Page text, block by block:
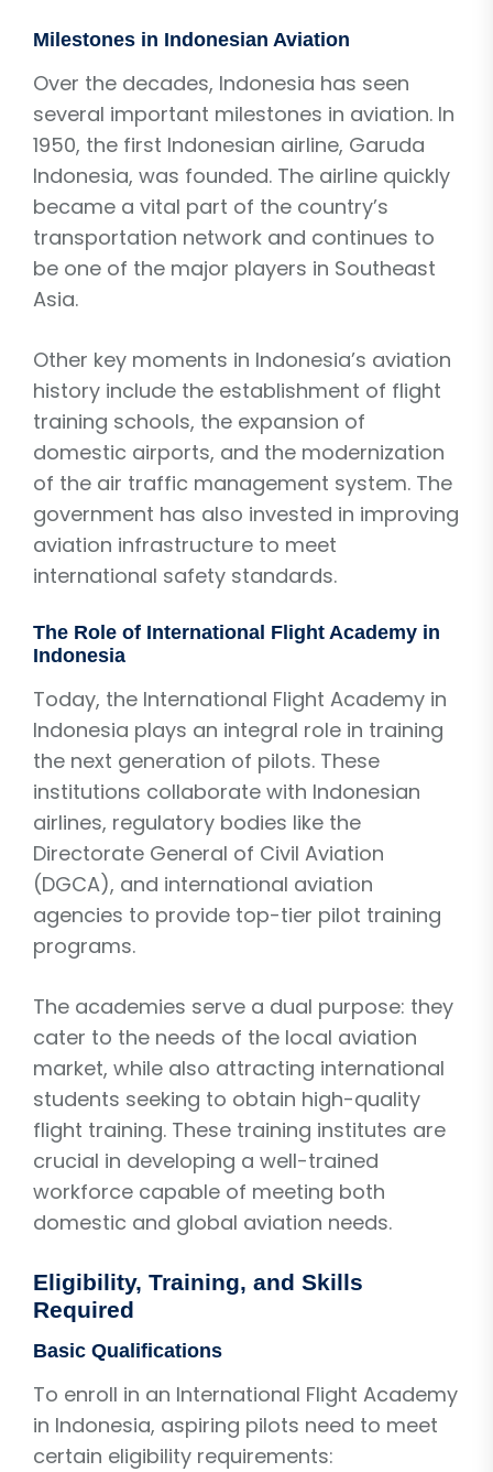
Milestones in Indonesian Aviation
Over the decades, Indonesia has seen
several important milestones in aviation. In
1950, the first Indonesian airline, Garuda
Indonesia, was founded. The airline quickly
became a vital part of the country’s
transportation network and continues to
be one of the major players in Southeast
Asia.
Other key moments in Indonesia’s aviation
history include the establishment of flight
training schools, the expansion of
domestic airports, and the modernization
of the air traffic management system. The
government has also invested in improving
aviation infrastructure to meet
international safety standards.
The Role of International Flight Academy in
Indonesia
Today, the International Flight Academy in
Indonesia plays an integral role in training
the next generation of pilots. These
institutions collaborate with Indonesian
airlines, regulatory bodies like the
Directorate General of Civil Aviation
(DGCA), and international aviation
agencies to provide top-tier pilot training
programs.
The academies serve a dual purpose: they
cater to the needs of the local aviation
market, while also attracting international
students seeking to obtain high-quality
flight training. These training institutes are
crucial in developing a well-trained
workforce capable of meeting both
domestic and global aviation needs.
Eligibility, Training, and Skills
Required
Basic Qualifications
To enroll in an International Flight Academy
in Indonesia, aspiring pilots need to meet
certain eligibility requirements: